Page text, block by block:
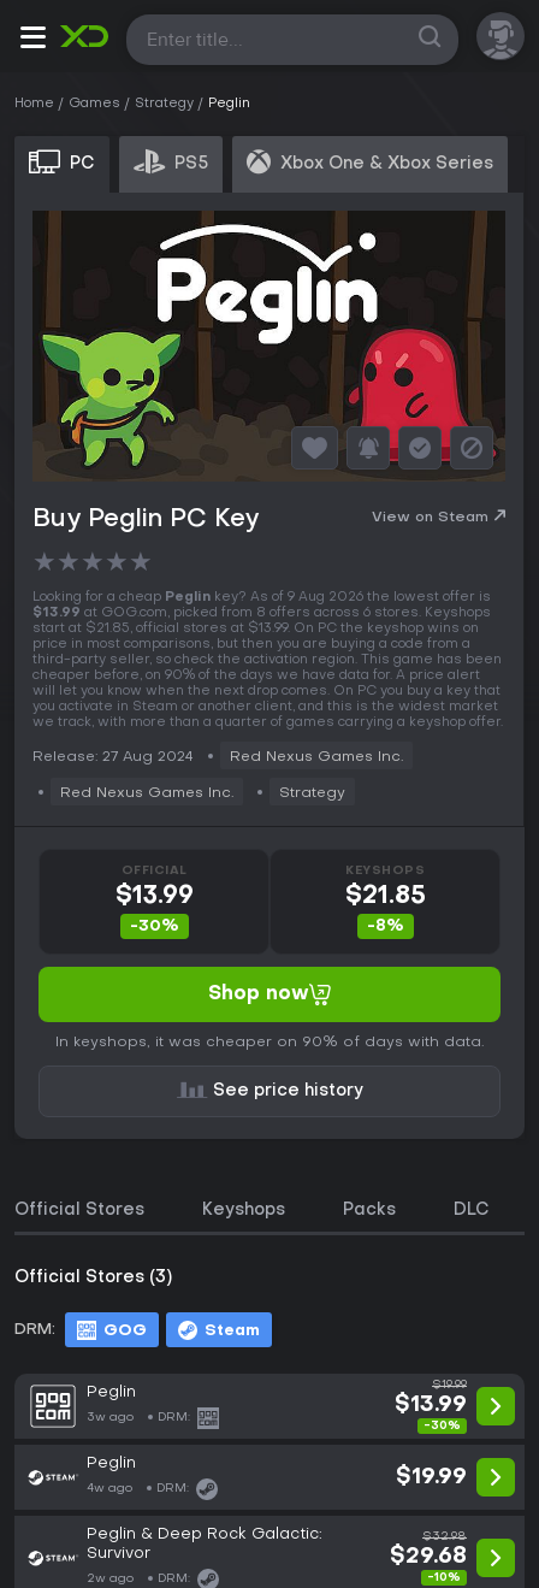
All
Home Games Strategy Peglin
PC PS5 Xbox One & Xbox Series
Buy Peglin PC Key View on Steam
★★★★★
Looking for a cheap Peglin key? As of 9 Aug 2026 the lowest offer is
$13.99 at GOG.com, picked from 8 offers across 6 stores. Keyshops
start at $21.85, official stores at $13.99. On PC the keyshop wins on
price in most comparisons, but then you are buying a code from a
third-party seller, so check the activation region. This game has been
cheaper before, on 90% of the days we have data for. A price alert
will let you know when the next drop comes. On PC you buy a key that
you activate in Steam or another client, and this is the widest market
we track, with more than a quarter of games carrying a keyshop offer.
Release: 27 Aug 2024 Red Nexus Games Inc.
Red Nexus Games Inc. Strategy
OFFICIAL
$13.99
-30%
KEYSHOPS
$21.85
-8%
Shop now
In keyshops, it was cheaper on 90% of days with data.
See price history
Official Stores Keyshops Packs DLC
Official Stores (3)
DRM: GOG Steam
Peglin
3w ago DRM:
$19.99
$13.99
-30%
Peglin
4w ago DRM:
$19.99
Peglin & Deep Rock Galactic:
Survivor
2w ago DRM:
$32.98
$29.68
-10%